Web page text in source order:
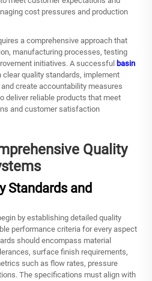
cost pressures and production
a comprehensive approach that
manufacturing processes, testing
initiatives. A successful basin
quality standards, implement
create accountability measures
deliver reliable products that meet
and customer satisfaction
Quality
Standards and
by establishing detailed quality
performance criteria for every aspect
should encompass material
surface finish requirements,
such as flow rates, pressure
The specifications must align with